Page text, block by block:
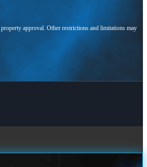
approval. Other restrictions and limitations may